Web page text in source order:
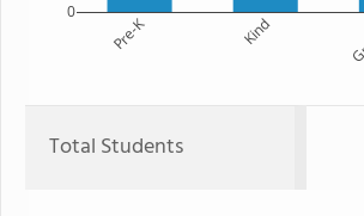
Pre-K Kind
0
Total Students